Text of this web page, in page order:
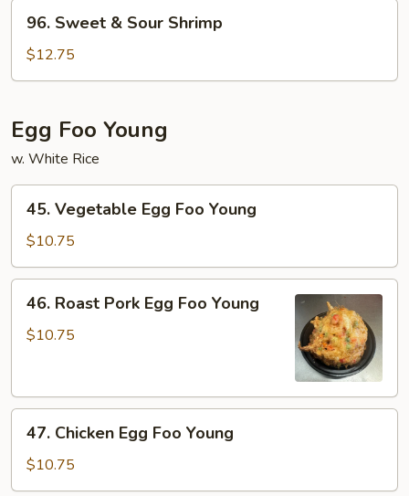
Sweet
Sour
96. Sweet & Sour Shrimp
$12.75
Egg Foo Young
w. White Rice
Vegetable
Egg
Foo
Young
45. Vegetable Egg Foo Young
$10.75
Roast
Pork
Young
46. Roast Pork Egg Foo Young
$10.75
Chicken
Egg
Foo
47. Chicken Egg Foo Young
$10.75